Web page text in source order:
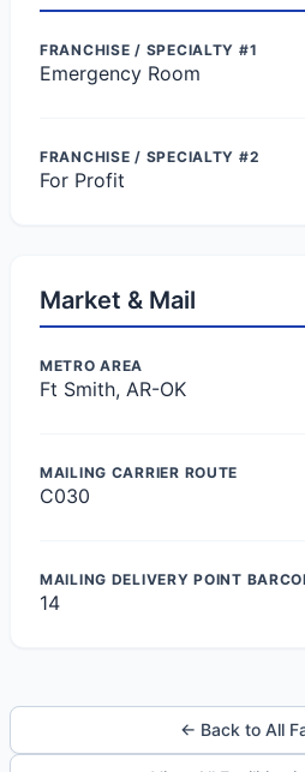
FRANCHISE / SPECIALTY #1
Emergency Room
FRANCHISE / SPECIALTY #2
For Profit
Market & Mail
METRO AREA
Ft Smith, AR-OK
MAILING CARRIER ROUTE
C030
MAILING DELIVERY POINT
14
← Back to All